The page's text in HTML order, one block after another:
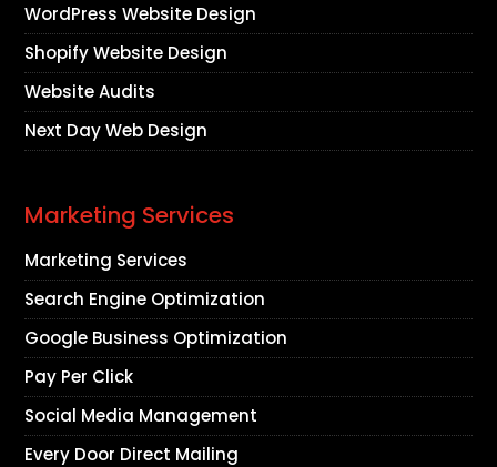
WordPress Website Design
Shopify Website Design
Website Audits
Next Day Web Design
Marketing Services
Marketing Services
Search Engine Optimization
Google Business Optimization
Pay Per Click
Social Media Management
Every Door Direct Mailing